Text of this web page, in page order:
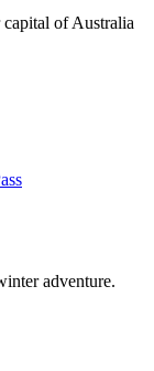
of Australia
adventure.